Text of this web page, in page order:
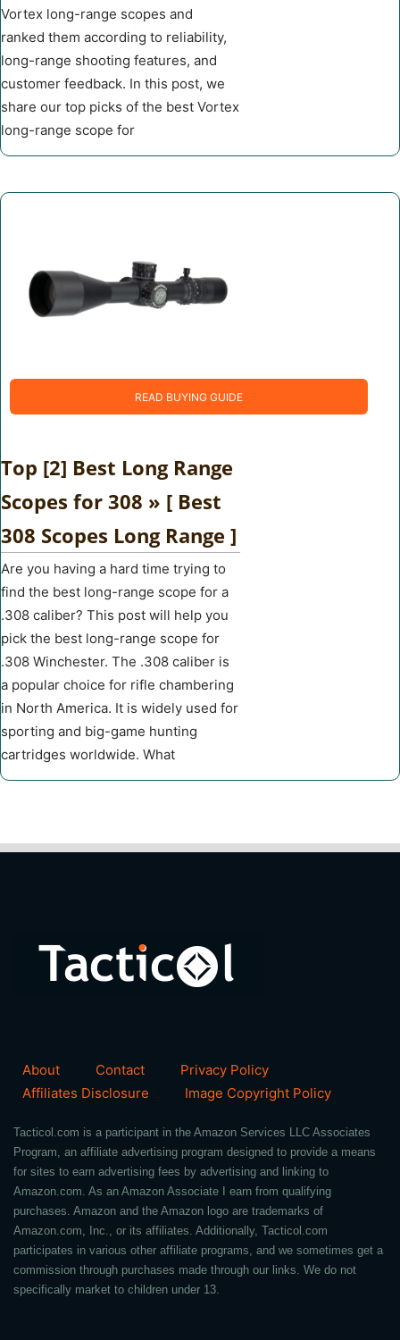
Vortex long-range scopes and
ranked them according to reliability,
long-range shooting features, and
customer feedback. In this post, we
share our top picks of the best Vortex
long-range scope for
READ BUYING GUIDE
Top [2] Best Long Range
Scopes for 308 » [ Best
308 Scopes Long Range ]
Are you having a hard time trying to
find the best long-range scope for a
.308 caliber? This post will help you
pick the best long-range scope for
.308 Winchester. The .308 caliber is
a popular choice for rifle chambering
in North America. It is widely used for
sporting and big-game hunting
cartridges worldwide. What
About Contact
Privacy Policy
Affiliates Disclosure
Image Copyright Policy
Tacticol.com is a participant in the Amazon Services LLC Associates
Program, an affiliate advertising program designed to provide a means
for sites to earn advertising fees by advertising and linking to
Amazon.com. As an Amazon Associate I earn from qualifying
purchases. Amazon and the Amazon logo are trademarks of
Amazon.com, Inc., or its affiliates. Additionally, Tacticol.com
participates in various other affiliate programs, and we sometimes get a
commission through purchases made through our links. We do not
specifically market to children under 13.